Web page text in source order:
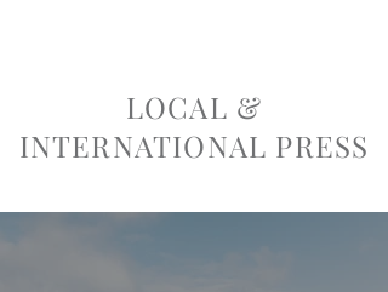
LOCAL &
INTERNATIONAL PRESS